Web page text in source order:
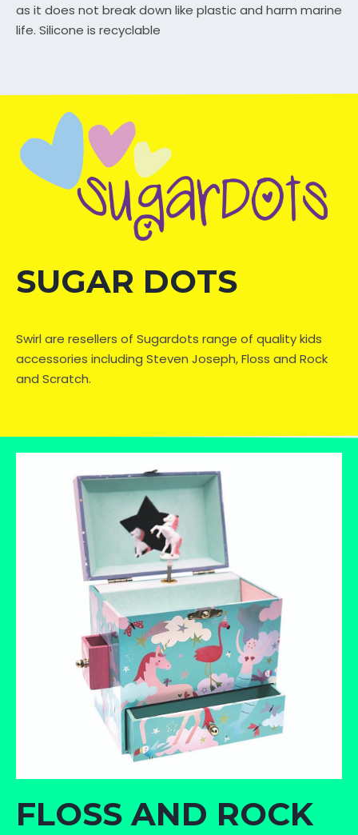
as it does not break down like plastic and harm marine
life. Silicone is recyclable
SUGAR DOTS
Swirl are resellers of Sugardots range of quality kids
accessories including Steven Joseph, Floss and Rock
and Scratch.
FLOSS AND ROCK